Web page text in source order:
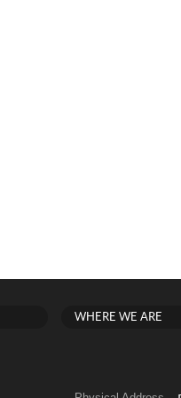
WHERE WE ARE